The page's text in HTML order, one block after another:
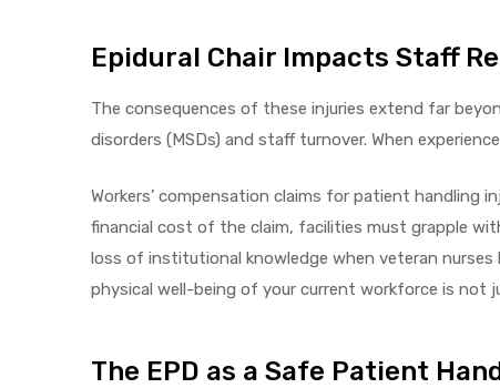
Epidural Chair Impacts Staff
The consequences of these injuries extend far
disorders (MSDs) and staff turnover. When
Workers’ compensation claims for patient handling
financial cost of the claim, facilities must grapple
loss of institutional knowledge when veteran
physical well-being of your current workforce is not
The EPD as a Safe Patient